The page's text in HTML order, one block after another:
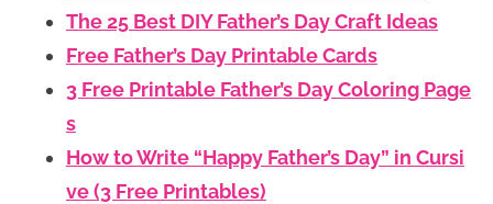
The 25 Best DIY Father’s Day Craft Ideas
Free Father’s Day Printable Cards
3 Free Printable Father’s Day Coloring Page
s
How to Write “Happy Father’s Day” in Cursi
ve (3 Free Printables)